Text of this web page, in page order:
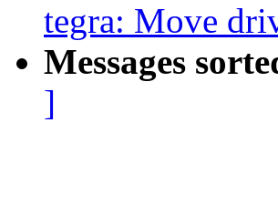
tegra: Move
Messages
]